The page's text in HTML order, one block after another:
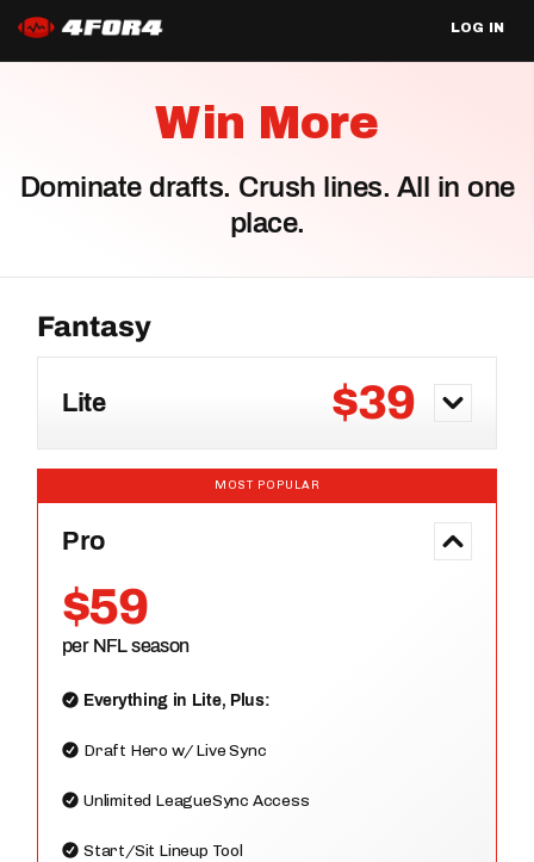
LOG IN
Win More
Dominate drafts. Crush lines. All in one
place.
Lite $39
Pro
$59
per NFL season
Everything in Lite, Plus:
Draft Hero w/ Live Sync
Unlimited LeagueSync Access
Start/Sit Lineup Tool